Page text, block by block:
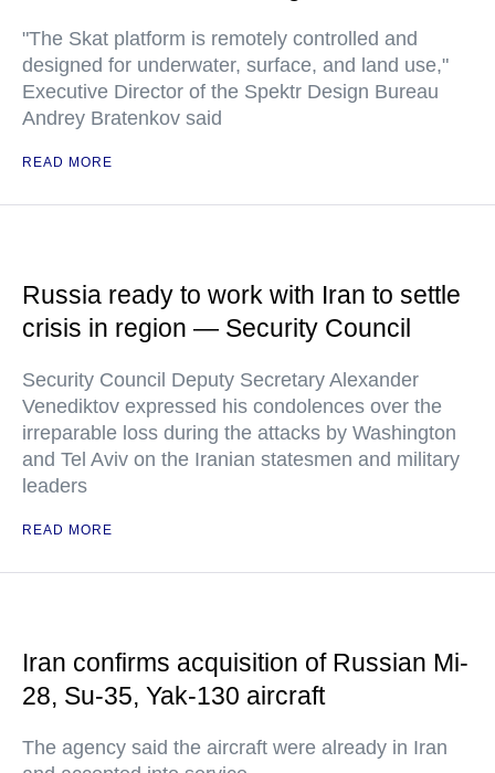
"The Skat platform is remotely controlled and
designed for underwater, surface, and land use,"
Executive Director of the Spektr Design Bureau
Andrey Bratenkov said
READ MORE
Russia ready to work with Iran to settle
crisis in region — Security Council
Security Council Deputy Secretary Alexander
Venediktov expressed his condolences over the
irreparable loss during the attacks by Washington
and Tel Aviv on the Iranian statesmen and military
leaders
READ MORE
Iran confirms acquisition of Russian Mi-
28, Su-35, Yak-130 aircraft
The agency said the aircraft were already in Iran